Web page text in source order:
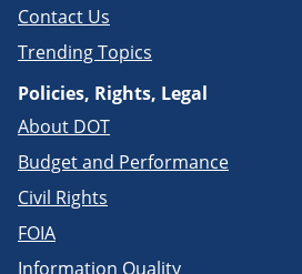
Contact Us
Trending Topics
Policies, Rights, Legal
About DOT
Budget and Performance
Civil Rights
FOIA
Information Quality